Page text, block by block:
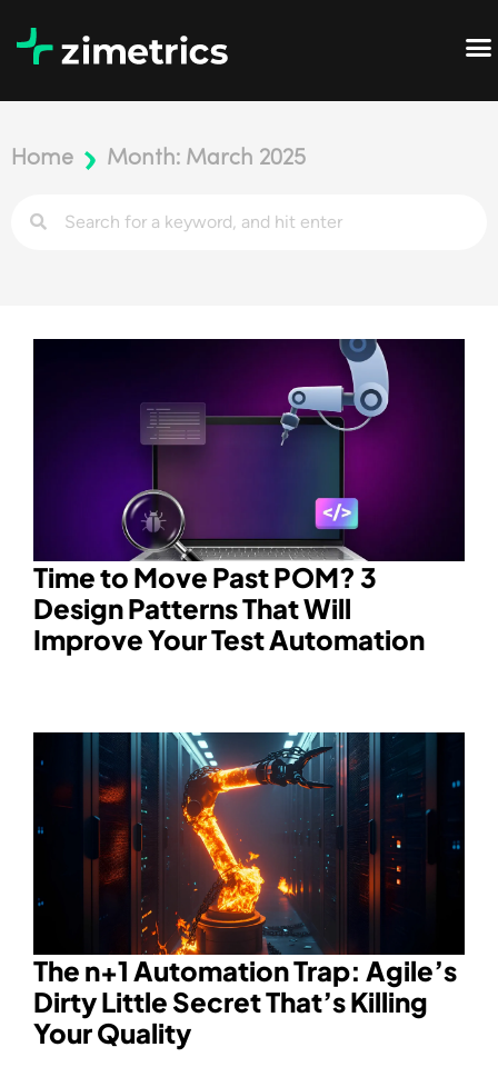
Home Month: March 2025
Time to Move Past POM? 3
Design Patterns That Will
Improve Your Test Automation
The n+1 Automation Trap: Agile’s
Dirty Little Secret That’s Killing
Your Quality